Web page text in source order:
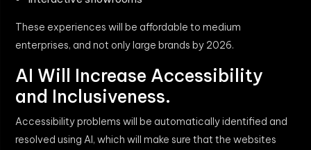
These experiences will be affordable to medium
enterprises, and not only large brands by 2026.
AI Will Increase Accessibility
and Inclusiveness.
Accessibility problems will be automatically identified and
resolved using AI, which will make sure that the websites